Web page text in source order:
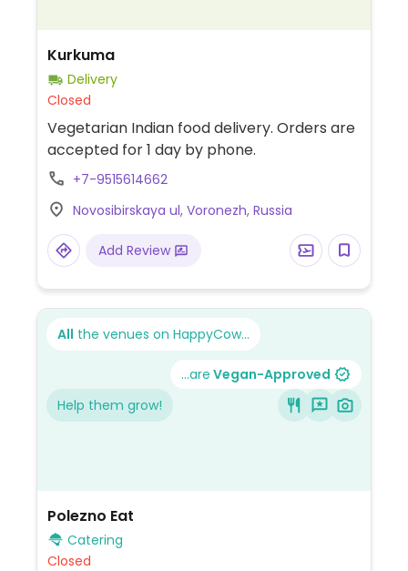
Kurkuma
Delivery
Closed
Vegetarian Indian food delivery. Orders are
accepted for 1 day by phone.
+7-9515614662
Novosibirskaya ul, Voronezh, Russia
Add Review
All the venues on HappyCow...
...are Vegan-Approved
Help them grow!
Polezno Eat
Catering
Closed